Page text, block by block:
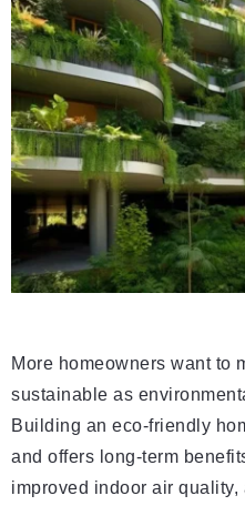
More homeowners want to
sustainable as
Building an eco-friendly
and offers long-term
improved indoor air